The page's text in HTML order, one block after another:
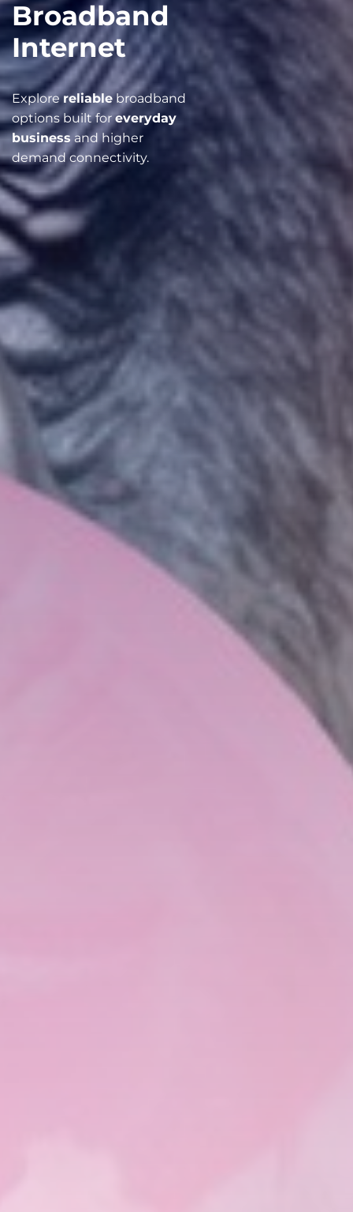
Broadband
Internet
Explorereliablebroadband
options built foreveryday
business and higher
demand connectivity.